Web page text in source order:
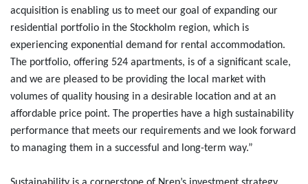
acquisition is enabling us to meet our goal of expanding our
residential portfolio in the Stockholm region, which is
experiencing exponential demand for rental accommodation.
The portfolio, offering 524 apartments, is of a significant scale,
and we are pleased to be providing the local market with
volumes of quality housing in a desirable location and at an
affordable price point. The properties have a high sustainability
performance that meets our requirements and we look forward
to managing them in a successful and long-term way.”